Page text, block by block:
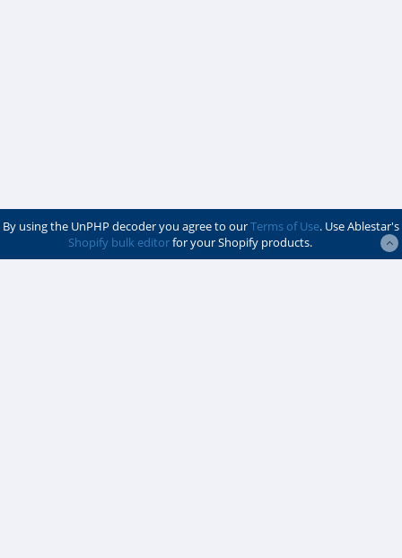
By using the UnPHP decoder you agree to ourTerms of Use. Use Ablestar's
Shopify bulk editorfor your Shopify products.